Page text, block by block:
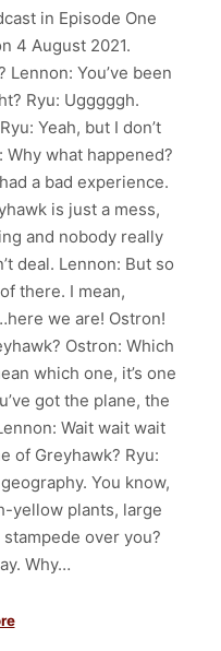
in Episode One
4 August 2021.
Lennon: You’ve been
Ryu: Ugggggh.
Yeah, but I don’t
what happened?
a bad experience.
is just a mess,
and nobody really
deal. Lennon: But so
there. I mean,
we are! Ostron!
Ostron: Which
which one, it’s one
got the plane, the
Wait wait wait
of Greyhawk? Ryu:
You know,
yellow plants, large
over you?
Why…